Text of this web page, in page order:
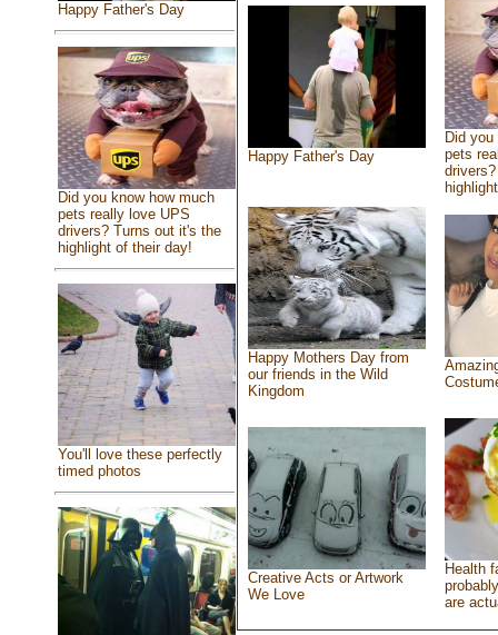
Happy Father's Day
Did you know how much
pets really love UPS
drivers? Turns out it's the
highlight of their day!
You'll love these perfectly
timed photos
Happy Father's Day
Did
pets
Happy Mothers Day from
our friends in the Wild
Kingdom
Creative Acts or Artwork
We Love
Health
are